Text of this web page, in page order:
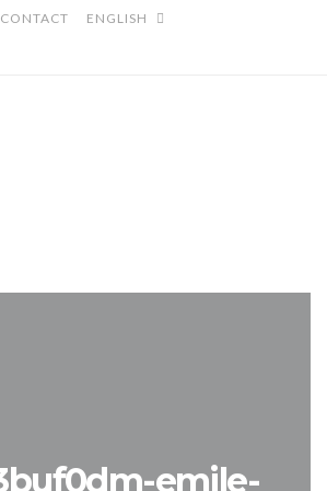
CONTACT ENGLISH
emile-